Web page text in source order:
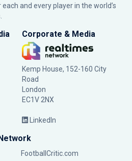
and every player in the world’s
Corporate & Media
Kemp House, 152-160 City
Road
London
EC1V 2NX
LinkedIn
FootballCritic.com